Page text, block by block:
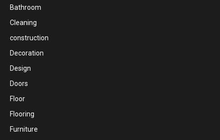
Bathroom
Cleaning
construction
Decoration
Design
Doors
Floor
Flooring
Furniture